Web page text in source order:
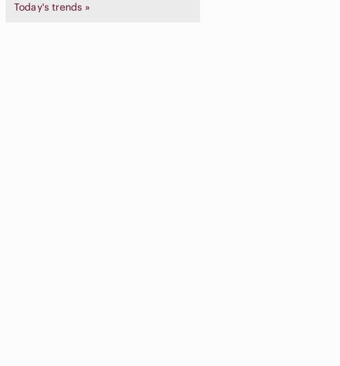
Today's trends »